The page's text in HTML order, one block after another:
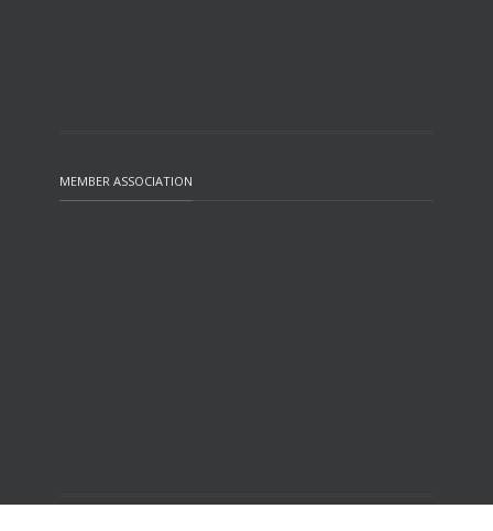
MEMBER ASSOCIATION